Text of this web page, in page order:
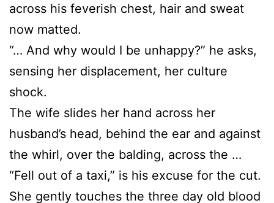
across his feverish chest, hair and sweat
now matted.
“… And why would I be unhappy?” he asks,
sensing her displacement, her culture
shock.
The wife slides her hand across her
husband’s head, behind the ear and against
the whirl, over the balding, across the …
“Fell out of a taxi,” is his excuse for the cut.
She gently touches the three day old blood